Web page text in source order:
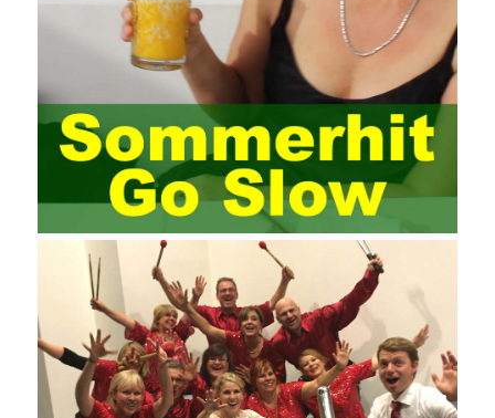
most training managers know little about project management,
and there are fewer masters; Compared with training managers
who understand project management, project management
professionals know that training management is rare. Into the
management training industry, in the same year began to contact
the basic principles and knowledge of project management. Begin
system learning project management theory system. Pass the
exam and qualify for PMP (Project Management Professional).
Since then, I have been continuously learning about project
management, and I have applied and practiced the theory of
project management in training management. Audit of information
systems. From the system itself, both hardware and software
have the possibility of failure. The completeness of the software
function is also one of the risks of the system operation. The
connection between the ERP system and other systems is the
key factor affecting the system operation. To ensure the normal
operation of the ERP system and reduce the operational risks, it
is also essential to the risk management and audit of the ERP